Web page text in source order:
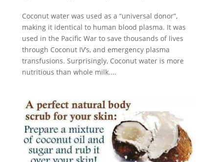
Coconut water was used as a “universal donor”,
making it identical to human blood plasma. It was
used in the Pacific War to save thousands of lives
through Coconut IV’s, and emergency plasma
transfusions. Surprisingly, Coconut water is more
nutritious than whole milk....